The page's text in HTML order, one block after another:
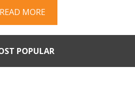
READ MORE
POPULAR